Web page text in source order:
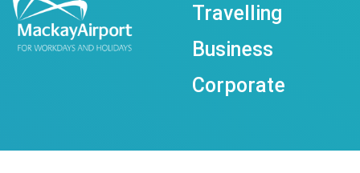
Travelling
Business
Corporate